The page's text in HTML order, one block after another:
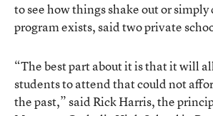
to see how things shake out or simply
program exists, said two private
“The best part about it is that it will
students to attend that could not
the past,” said Rick Harris, the